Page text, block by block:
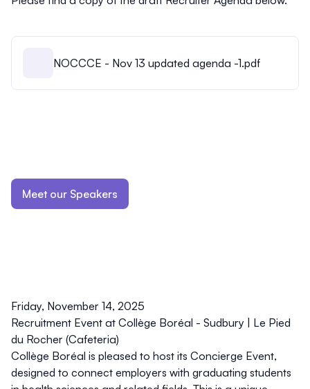
NOCCCE - Nov 13 updated agenda -1.pdf
Meet our Speakers
Friday, November 14, 2025
Recruitment Event at Collège Boréal - Sudbury | Le Pied
du Rocher (Cafeteria)
Collège Boréal is pleased to host its Concierge Event,
designed to connect employers with graduating students